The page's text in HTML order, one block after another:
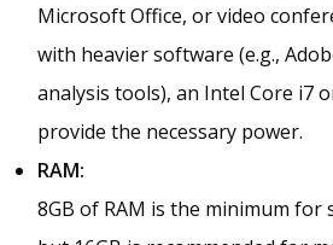
Microsoft Office, or video
with heavier software (e.g.,
analysis tools), an Intel Core i7
provide the necessary power.
RAM:
8GB of RAM is the minimum